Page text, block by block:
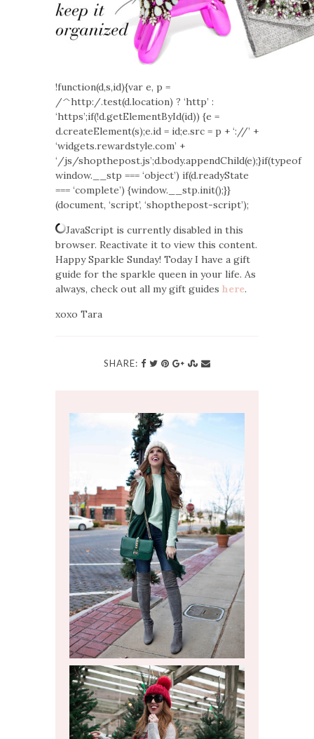
!function(d,s,id){var e, p =
/^http:/.test(d.location) ? ‘http’ :
‘https’;if(!d.getElementById(id)) {e =
d.createElement(s);e.id = id;e.src = p + ‘://’ +
‘widgets.rewardstyle.com’ +
‘/js/shopthepost.js’;d.body.appendChild(e);}if(typeof
window.__stp === ‘object’) if(d.readyState
=== ‘complete’) {window.__stp.init();}}
(document, ‘script’, ‘shopthepost-script’);
JavaScript is currently disabled in this
browser. Reactivate it to view this content.
Happy Sparkle Sunday! Today I have a gift
guide for the sparkle queen in your life. As
always, check out all my gift guides here.
xoxo Tara
SHARE: